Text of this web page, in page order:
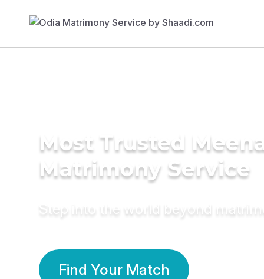
Most Trusted Meena
Matrimony Service
Step into the world beyond
Find Your Match